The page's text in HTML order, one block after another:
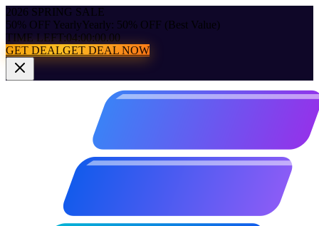
2026 SPRING SALE
50% OFF YearlyYearly: 50% OFF (Best Value)
TIME LEFT:04:00:00.00
GET DEALGET DEAL NOW